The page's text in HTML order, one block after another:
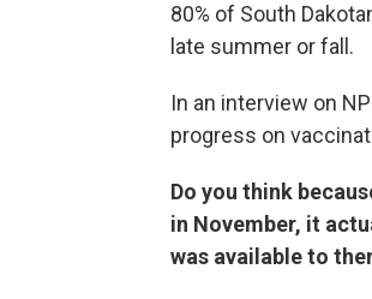
80% of South
late summer or fall.
In an interview on
progress on
Do you think
in November, it
was available to